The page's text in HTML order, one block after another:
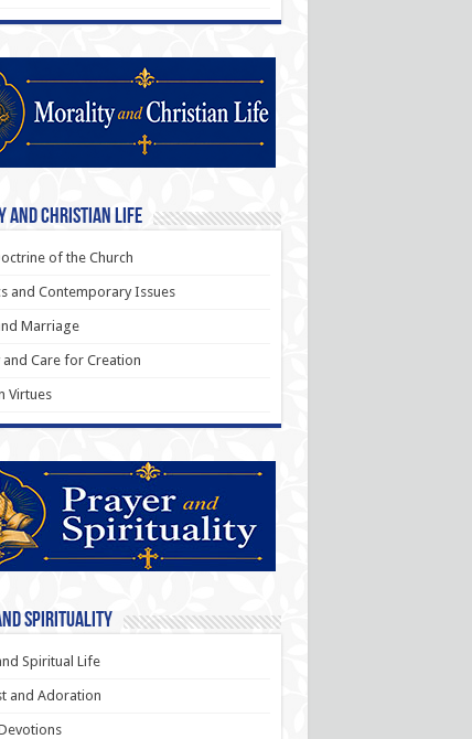
and Christian Life
of the Church
and Contemporary Issues
Marriage
and Care for Creation
Virtues
Spirituality
Spiritual Life
and Adoration